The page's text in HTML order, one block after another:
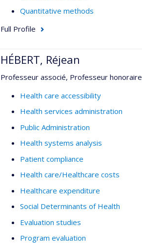
Quantitative methods
Full Profile
HÉBERT, Réjean
Professeur associé, Professeur honoraire
Health care accessibility
Health services administration
Public Administration
Health systems analysis
Patient compliance
Health care/Healthcare costs
Healthcare expenditure
Social Determinants of Health
Evaluation studies
Program evaluation